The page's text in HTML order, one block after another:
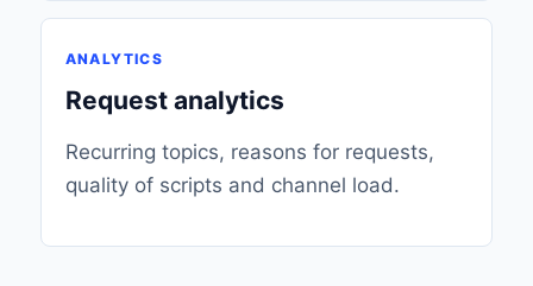
ANALYTICS
Request analytics
Recurring topics, reasons for requests,
quality of scripts and channel load.